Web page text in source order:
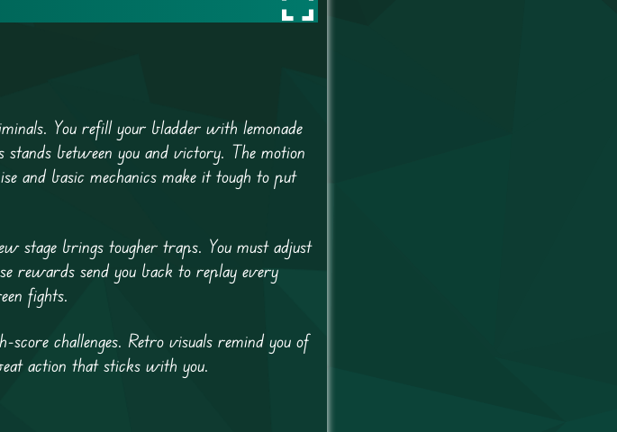
You refill your bladder with lemonade
between you and victory. The motion
and basic mechanics make it tough to put
stage brings tougher traps. You must adjust
rewards send you back to replay every
fights.
challenges. Retro visuals remind you of
action that sticks with you.